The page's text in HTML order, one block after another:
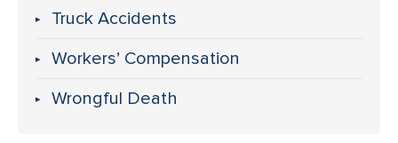
Truck Accidents
Workers’ Compensation
Wrongful Death